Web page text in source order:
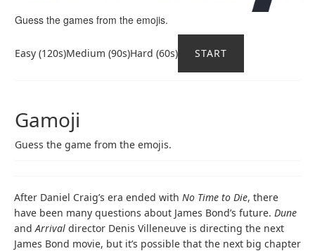
Guess the games from the emojis.
Easy (120s)Medium (90s)Hard (60s) START
Gamoji
Guess the game from the emojis.
After Daniel Craig’s era ended with No Time to Die, there
have been many questions about James Bond’s future. Dune
and Arrival director Denis Villeneuve is directing the next
James Bond movie, but it’s possible that the next big chapter